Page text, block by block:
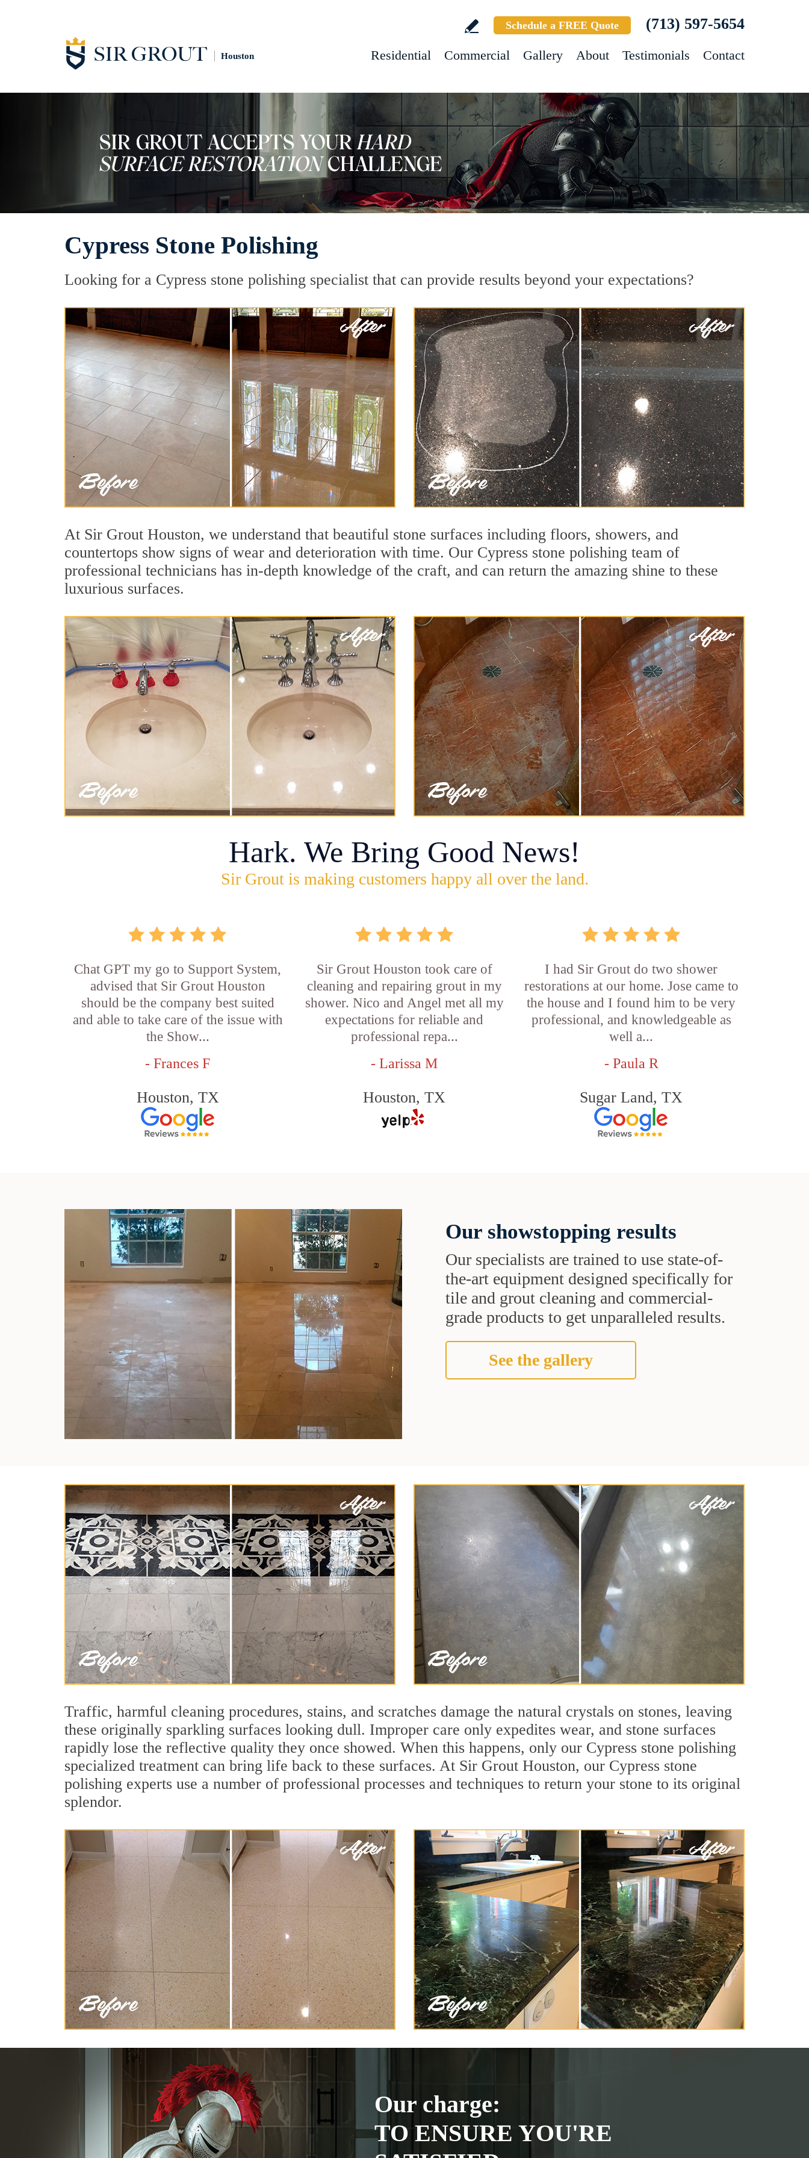
Houston
Schedule a FREE Quote (713) 597-5654
Residential Commercial Gallery About Testimonials Contact
Cypress Stone Polishing
Looking for a Cypress stone polishing specialist that can provide results beyond your expectations?
At Sir Grout Houston, we understand that beautiful stone surfaces including floors, showers, and
countertops show signs of wear and deterioration with time. Our Cypress stone polishing team of
professional technicians has in-depth knowledge of the craft, and can return the amazing shine to these
luxurious surfaces.
Hark. We Bring Good News!
Sir Grout is making customers happy all over the land.
Chat GPT my go to Support System,
advised that Sir Grout Houston
should be the company best suited
and able to take care of the issue with
the Show...
- Frances F
Houston, TX
Sir Grout Houston took care of
cleaning and repairing grout in my
shower. Nico and Angel met all my
expectations for reliable and
professional repa...
- Larissa M
Houston, TX
I had Sir Grout do two shower
restorations at our home. Jose came to
the house and I found him to be very
professional, and knowledgeable as
well a...
- Paula R
Sugar Land, TX
Our showstopping results
Our specialists are trained to use state-of-
the-art equipment designed specifically for
tile and grout cleaning and commercial-
grade products to get unparalleled results.
See the gallery
Traffic, harmful cleaning procedures, stains, and scratches damage the natural crystals on stones, leaving
these originally sparkling surfaces looking dull. Improper care only expedites wear, and stone surfaces
rapidly lose the reflective quality they once showed. When this happens, only our Cypress stone polishing
specialized treatment can bring life back to these surfaces. At Sir Grout Houston, our Cypress stone
polishing experts use a number of professional processes and techniques to return your stone to its original
splendor.
Our charge:
TO ENSURE YOU'RE